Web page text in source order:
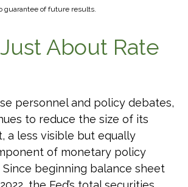
guarantee of future results.
Just About Rate
personnel and policy debates,
to reduce the size of its
a less visible but equally
of monetary policy
Since beginning balance sheet